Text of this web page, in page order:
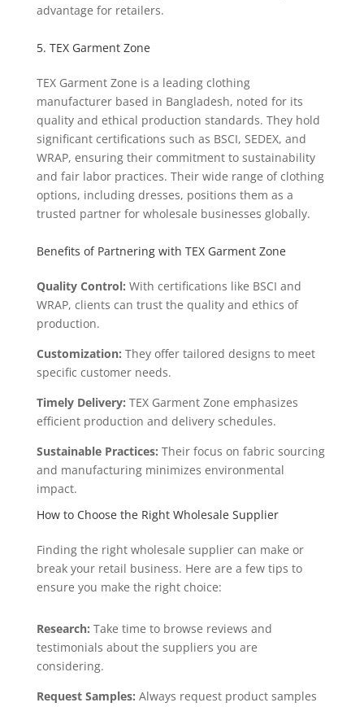
advantage for retailers.
5. TEX Garment Zone
TEX Garment Zone is a leading clothing
manufacturer based in Bangladesh, noted for its
quality and ethical production standards. They hold
significant certifications such as BSCI, SEDEX, and
WRAP, ensuring their commitment to sustainability
and fair labor practices. Their wide range of clothing
options, including dresses, positions them as a
trusted partner for wholesale businesses globally.
Benefits of Partnering with TEX Garment Zone
Quality Control: With certifications like BSCI and
WRAP, clients can trust the quality and ethics of
production.
Customization: They offer tailored designs to meet
specific customer needs.
Timely Delivery: TEX Garment Zone emphasizes
efficient production and delivery schedules.
Sustainable Practices: Their focus on fabric sourcing
and manufacturing minimizes environmental
impact.
How to Choose the Right Wholesale Supplier
Finding the right wholesale supplier can make or
break your retail business. Here are a few tips to
ensure you make the right choice:
Research: Take time to browse reviews and
testimonials about the suppliers you are
considering.
Request Samples: Always request product samples